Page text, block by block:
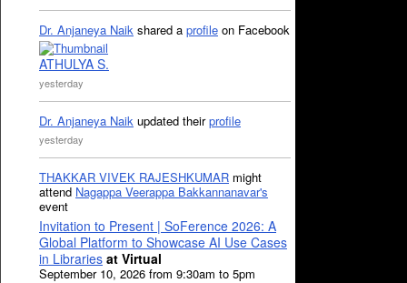
Dr. Anjaneya Naik shared a profile on Facebook
ATHULYA S.
yesterday
Dr. Anjaneya Naik updated theirprofile
yesterday
THAKKAR VIVEK RAJESHKUMAR might
attend Nagappa Veerappa Bakkannanavar's
event
Invitation to Present | SoFerence 2026: A
Global Platform to Showcase AI Use Cases
in Libraries at Virtual
September 10, 2026 from 9:30am to 5pm